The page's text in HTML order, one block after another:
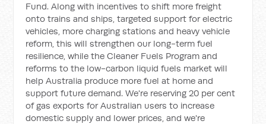
Fund. Along with incentives to shift more freight
onto trains and ships, targeted support for electric
vehicles, more charging stations and heavy vehicle
reform, this will strengthen our long-term fuel
resilience, while the Cleaner Fuels Program and
reforms to the low-carbon liquid fuels market will
help Australia produce more fuel at home and
support future demand. We're reserving 20 per cent
of gas exports for Australian users to increase
domestic supply and lower prices, and we're